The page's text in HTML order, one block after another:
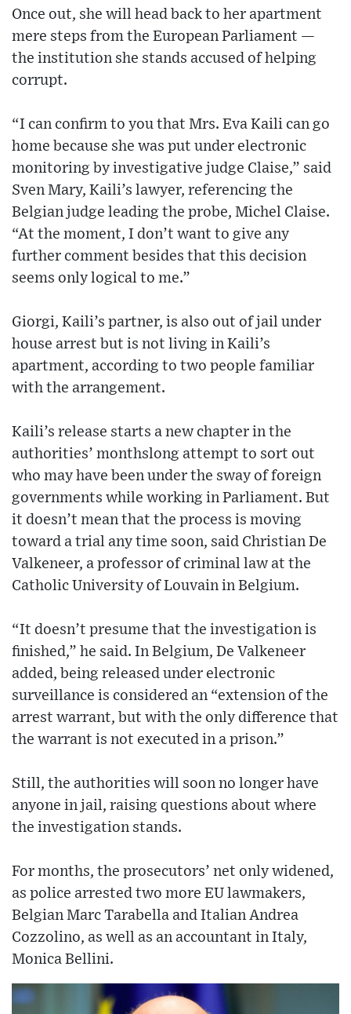
Once out, she will head back to her apartment
mere steps from the European Parliament —
the institution she stands accused of helping
corrupt.
“I can confirm to you that Mrs. Eva Kaili can go
home because she was put under electronic
monitoring by investigative judge Claise,” said
Sven Mary, Kaili’s lawyer, referencing the
Belgian judge leading the probe, Michel Claise.
“At the moment, I don’t want to give any
further comment besides that this decision
seems only logical to me.”
Giorgi, Kaili’s partner, is also out of jail under
house arrest but is not living in Kaili’s
apartment, according to two people familiar
with the arrangement.
Kaili’s release starts a new chapter in the
authorities’ monthslong attempt to sort out
who may have been under the sway of foreign
governments while working in Parliament. But
it doesn’t mean that the process is moving
toward a trial any time soon, said Christian De
Valkeneer, a professor of criminal law at the
Catholic University of Louvain in Belgium.
“It doesn’t presume that the investigation is
finished,” he said. In Belgium, De Valkeneer
added, being released under electronic
surveillance is considered an “extension of the
arrest warrant, but with the only difference that
the warrant is not executed in a prison.”
Still, the authorities will soon no longer have
anyone in jail, raising questions about where
the investigation stands.
For months, the prosecutors’ net only widened,
as police arrested two more EU lawmakers,
Belgian Marc Tarabella and Italian Andrea
Cozzolino, as well as an accountant in Italy,
Monica Bellini.